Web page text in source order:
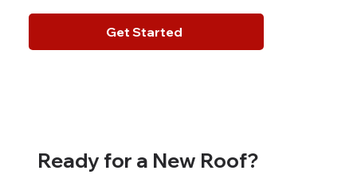
Get Started
Ready for a New Roof?